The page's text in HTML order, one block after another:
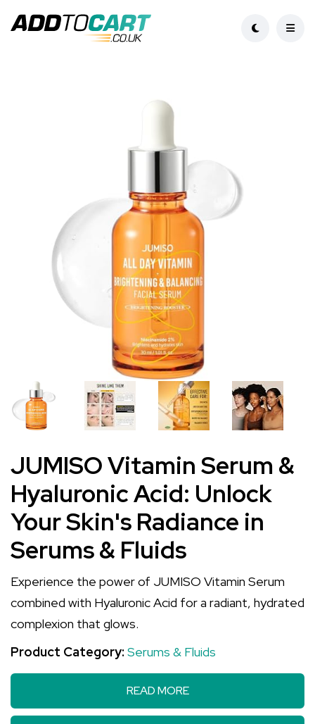
JUMISO Vitamin Serum &
Hyaluronic Acid: Unlock
Your Skin's Radiance in
Serums & Fluids
Experience the power of JUMISO Vitamin Serum
combined with Hyaluronic Acid for a radiant, hydrated
complexion that glows.
Product Category: Serums & Fluids
READ MORE